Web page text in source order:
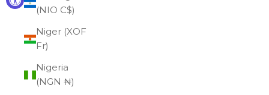
(NIO C$)
Niger (XOF
Fr)
Nigeria
(NGN ₦)